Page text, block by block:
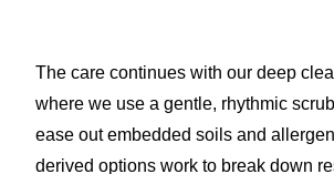
The care continues with our deep
where we use a gentle, rhythmic
ease out embedded soils and
derived options work to break down